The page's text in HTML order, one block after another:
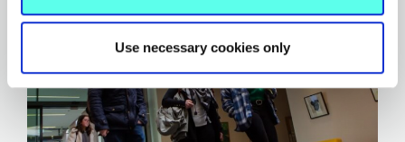
Use necessary cookies only